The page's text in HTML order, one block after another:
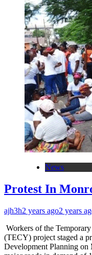
News
Protest In
ajh3h2 years ago2 years
Workers of the
(TECY) project staged a
Development Planning on